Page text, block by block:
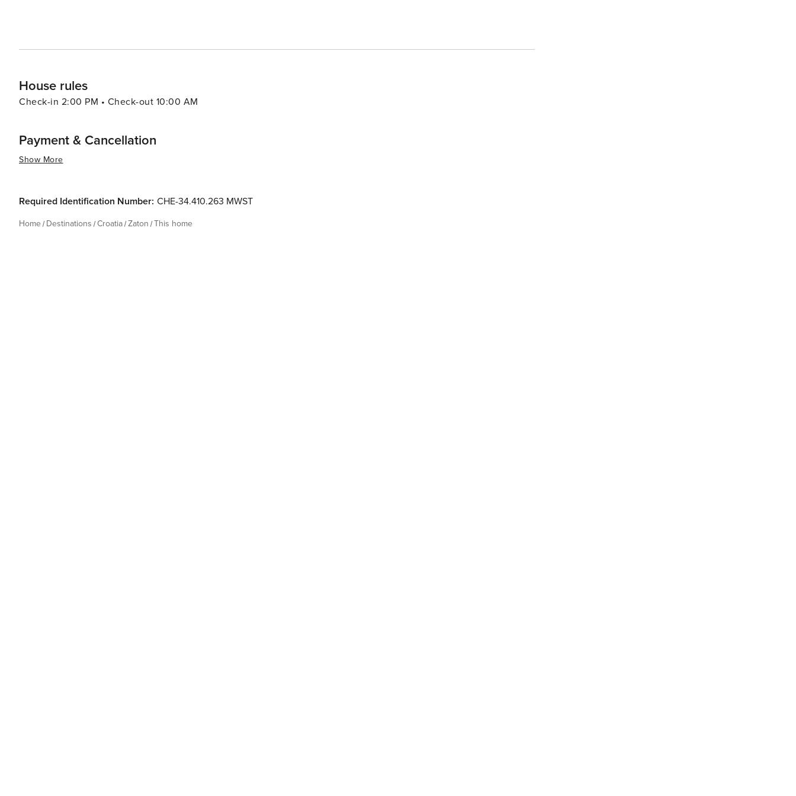
House rules
Check-in 2:00 PM • Check-out 10:00 AM
Payment & Cancellation
Show More
Required Identification Number: CHE-34.410.263 MWST
Home Destinations Croatia Zaton This home